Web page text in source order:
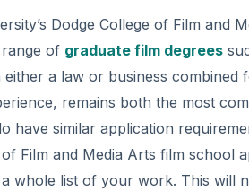
Dodge College of Film
of graduate film degrees
either a law or business
remains both the most
have similar application
of Film and Media Arts film
whole list of your work. This will